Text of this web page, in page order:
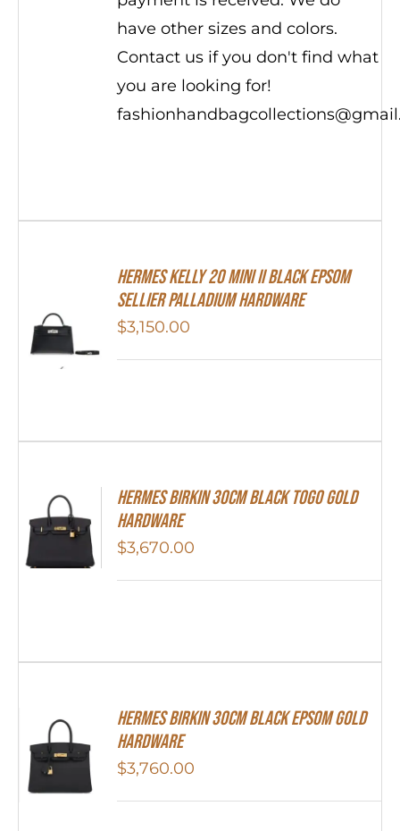
have other sizes and colors.
Contact us if you don't find what
you are looking for!
Hermes Kelly 20 Mini II Black Epsom
Sellier Palladium Hardware
$3,150.00
Hermes Birkin 30cm Black Togo Gold
Hardware
$3,670.00
Hermes Birkin 30cm Black Epsom Gold
Hardware
$3,760.00